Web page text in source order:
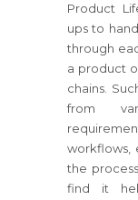
Product
ups to
through
a product
chains.
from
workflows,
the
find it